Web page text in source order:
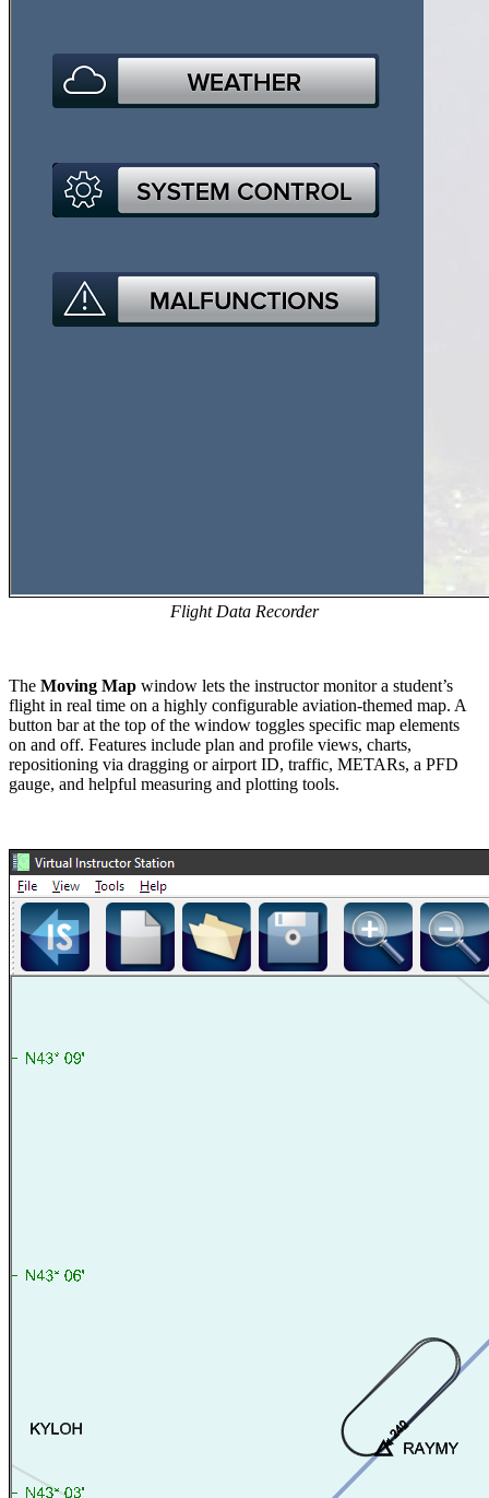
Flight Data Recorder
The Moving Map window lets the instructor monitor a student’s
flight in real time on a highly configurable aviation-themed map. A
button bar at the top of the window toggles specific map elements
on and off. Features include plan and profile views, charts,
repositioning via dragging or airport ID, traffic, METARs, a PFD
gauge, and helpful measuring and plotting tools.